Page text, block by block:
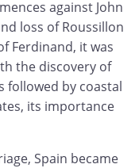
against John
loss of Roussillon
Ferdinand, it was
the discovery of
followed by coastal
its importance
Spain became